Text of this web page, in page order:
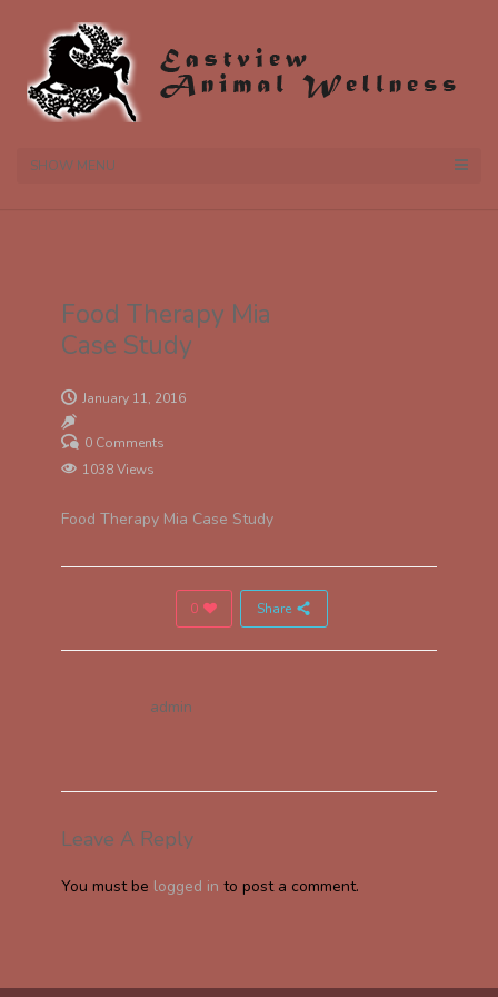
SHOW MENU
Food Therapy Mia
Case Study
January 11, 2016
0 Comments
1038 Views
Food Therapy Mia Case Study
0 Share
admin
Leave A Reply
You must be logged in to post a comment.